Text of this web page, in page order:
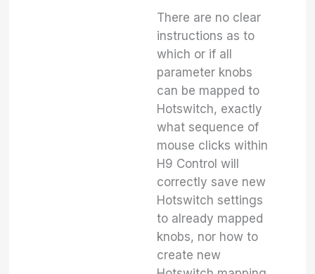
There are no clear
instructions as to
which or if all
parameter knobs
can be mapped to
Hotswitch, exactly
what sequence of
mouse clicks within
H9 Control will
correctly save new
Hotswitch settings
to already mapped
knobs, nor how to
create new